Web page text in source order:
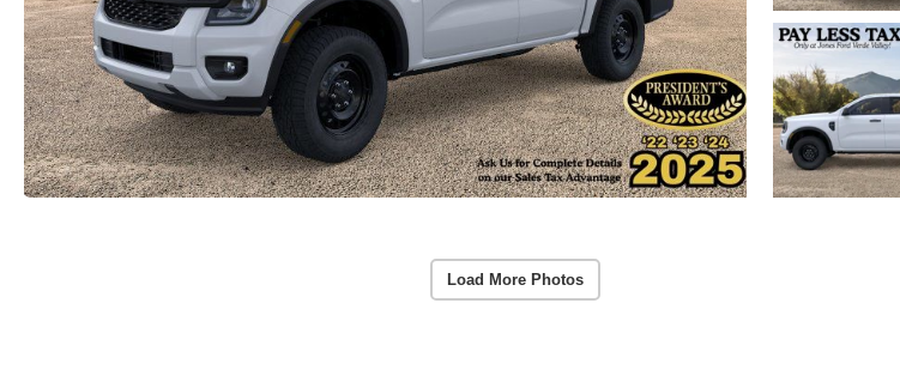
Load More Photos